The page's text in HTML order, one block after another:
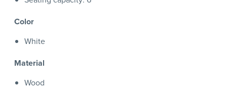
Color
White
Material
Wood